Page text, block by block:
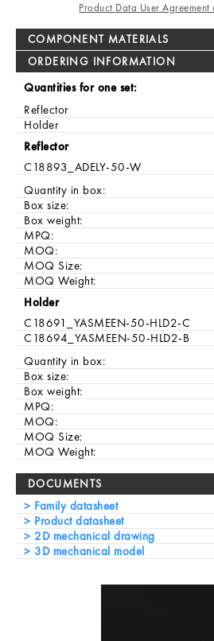
Product Data User Agreement
COMPONENT MATERIALS
ORDERING INFORMATION
Quantities for one set:
Reflector
Holder
Reflector
C18893_ADELY-50-W
Quantity in box:
Box size:
Box weight:
MPQ:
MOQ:
MOQ Size:
MOQ Weight:
Holder
C18691_YASMEEN-50-HLD2-C
C18694_YASMEEN-50-HLD2-B
Quantity in box:
Box size:
Box weight:
MPQ:
MOQ:
MOQ Size:
MOQ Weight:
DOCUMENTS
Family datasheet
Product datasheet
2D mechanical drawing
3D mechanical model